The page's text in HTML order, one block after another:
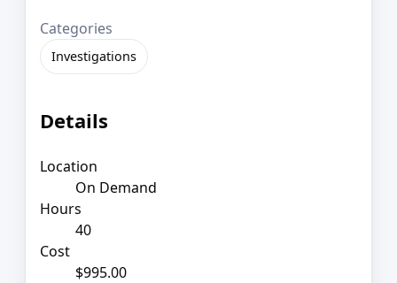
Categories
Investigations
Details
Location
On Demand
Hours
40
Cost
$995.00